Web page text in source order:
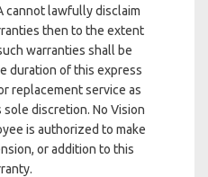
cannot lawfully disclaim
then to the extent
warranties shall be
duration of this express
replacement service as
sole discretion. No Vision
is authorized to make
or addition to this